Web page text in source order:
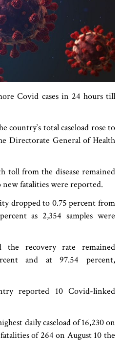
Covid cases in 24 hours till
country‍‍`s total caseload rose to
Directorate General of Health
toll from the disease remained
new fatalities were reported.
dropped to 0.75 percent from
as 2,354 samples were
recovery rate remained
and at 97.54 percent,
reported 10 Covid-linked
daily caseload of 16,230 on
of 264 on August 10 the